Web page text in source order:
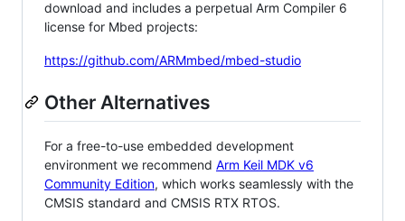
download and includes a perpetual Arm Compiler 6
license for Mbed projects:
https://github.com/ARMmbed/mbed-studio
Other Alternatives
For a free-to-use embedded development
environment we recommend Arm Keil MDK v6
Community Edition, which works seamlessly with the
CMSIS standard and CMSIS RTX RTOS.